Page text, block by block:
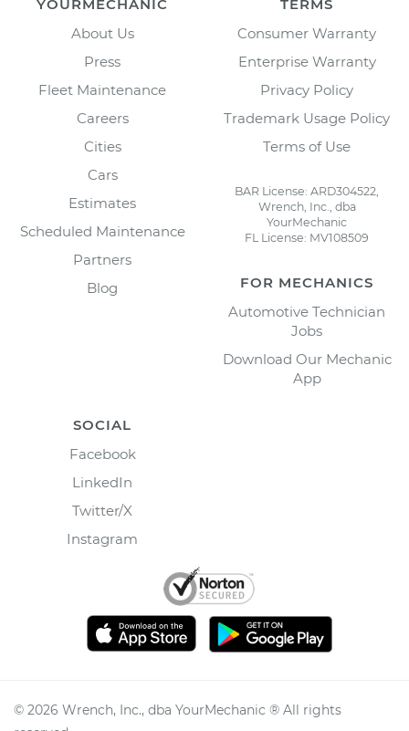
YOURMECHANIC
About Us
Press
Fleet Maintenance
Careers
Cities
Cars
Estimates
Scheduled Maintenance
Partners
Blog
TERMS
Consumer Warranty
Enterprise Warranty
Privacy Policy
Trademark Usage Policy
Terms of Use
BAR License: ARD304522,
Wrench, Inc., dba
YourMechanic
FL License: MV108509
FOR MECHANICS
Automotive Technician
Jobs
Download Our Mechanic
App
SOCIAL
Facebook
LinkedIn
Twitter/X
Instagram
© 2026 Wrench, Inc., dba YourMechanic ® All rights